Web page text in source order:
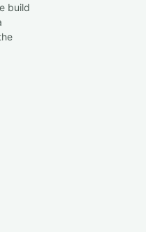
build